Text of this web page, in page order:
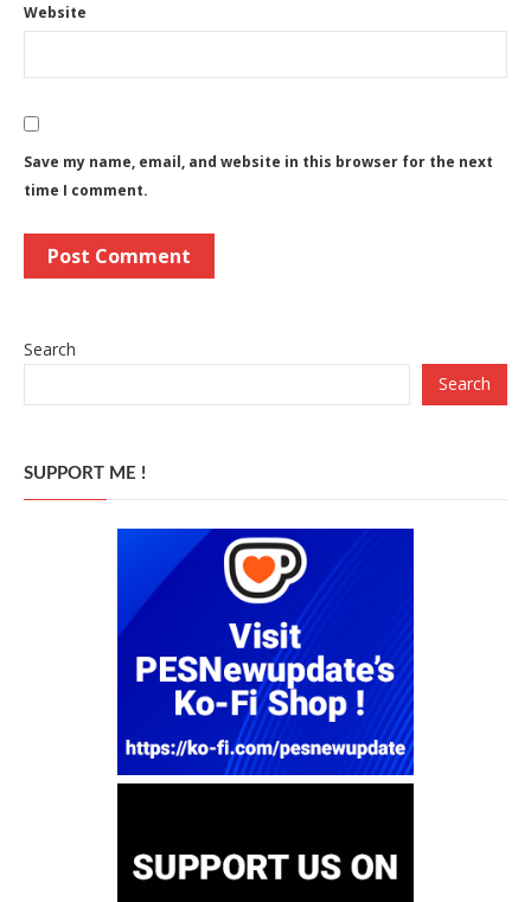
Website
Save my name, email, and website in this browser for the next
time I comment.
Search
Search
SUPPORT ME !